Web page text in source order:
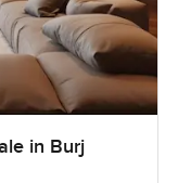
in Burj